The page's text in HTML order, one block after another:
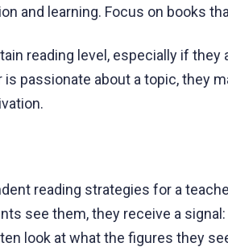
and learning. Focus on books
reading level, especially if
passionate about a topic, they
reading strategies for a
see them, they receive a signal:
look at what the figures they